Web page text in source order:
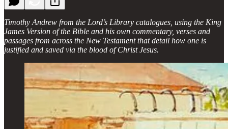
Timothy Andrew from the Lord’s Library catalogues, using the King
James Version of the Bible and his own commentary, verses and
passages from across the New Testament that detail how one is
justified and saved via the blood of Christ Jesus.